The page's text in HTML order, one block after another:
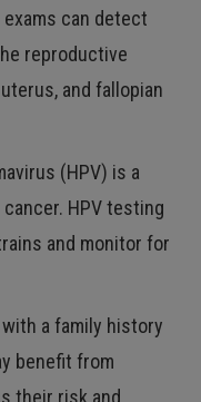
can detect
reproductive
and fallopian
(HPV) is a
HPV testing
and monitor for
a family history
benefit from
their risk and